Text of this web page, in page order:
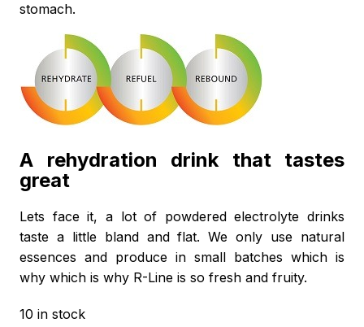
stomach.
A rehydration drink that tastes
great
Lets face it, a lot of powdered electrolyte drinks
taste a little bland and flat. We only use natural
essences and produce in small batches which is
why which is why R-Line is so fresh and fruity.
10 in stock